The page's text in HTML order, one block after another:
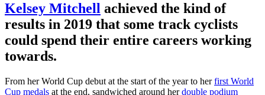
Kelsey Mitchell achieved the kind of
results in 2019 that some track cyclists
could spend their entire careers working
towards.
From her World Cup debut at the start of the year to herfirst World
Cup medals at the end, sandwiched around herdouble podium